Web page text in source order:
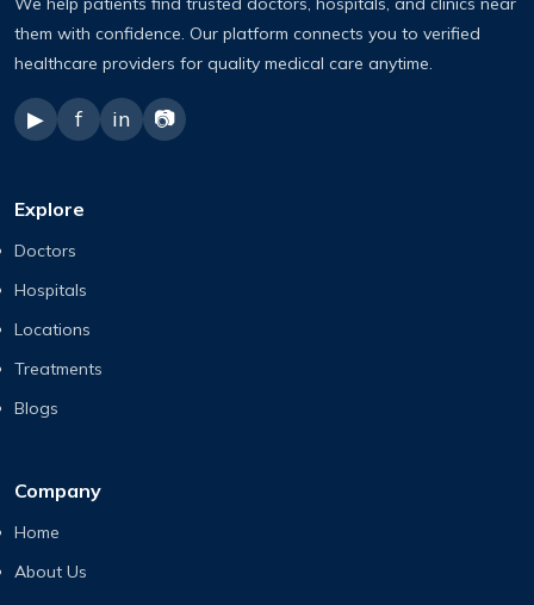
them with confidence. Our platform connects you to verified
healthcare providers for quality medical care anytime.
▶ f in 📷
Explore
Doctors
Hospitals
Locations
Treatments
Blogs
Company
Home
About Us